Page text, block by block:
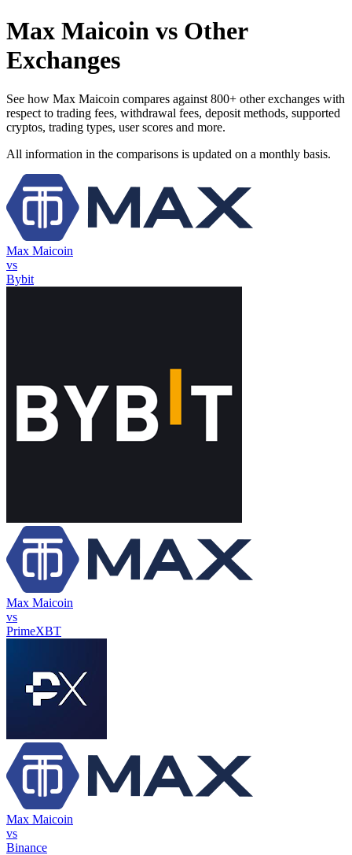
Max Maicoin vs Other
Exchanges
See how Max Maicoin compares against 800+ other exchanges with
respect to trading fees, withdrawal fees, deposit methods, supported
cryptos, trading types, user scores and more.
All information in the comparisons is updated on a monthly basis.
Max Maicoin
vs
Bybit
Max Maicoin
vs
PrimeXBT
Max Maicoin
vs
Binance